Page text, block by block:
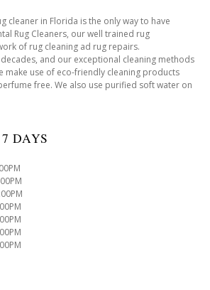
cleaner in Florida is the only way to have
Rug Cleaners, our well trained rug
of rug cleaning ad rug repairs.
and our exceptional cleaning methods
make use of eco-friendly cleaning products
free. We also use purified soft water on
DAYS